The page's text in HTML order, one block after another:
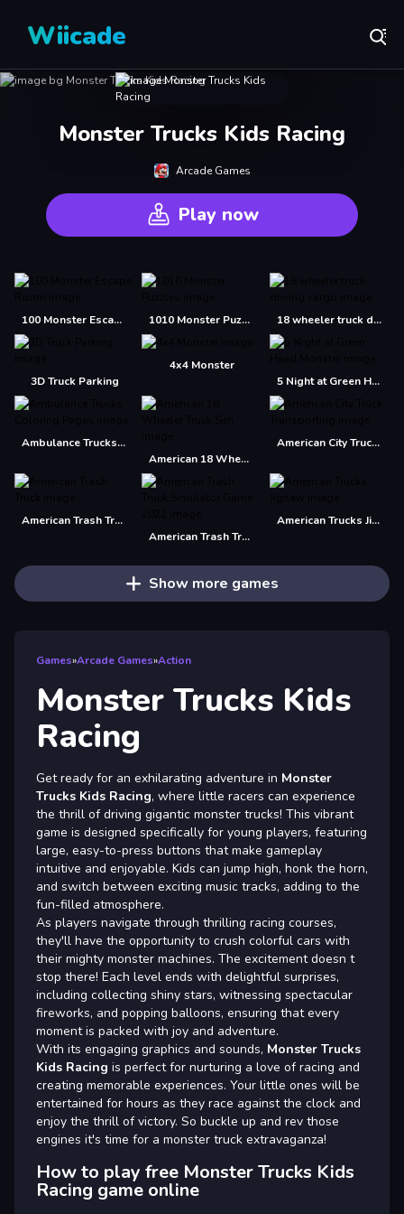
Wiicade
Monster Trucks Kids Racing
Arcade Games
Play now
100 Monster Escape Room 1010 Monster Puzzles 18 wheeler truck driving cargo
3D Truck Parking
4x4 Monster
5 Night at Green Head Monster
Ambulance Trucks Coloring Pages
American 18 Wheeler Truck Sim
American City Truck Transporting
American Trash Truck
American Trash Truck Simulator Game 2022
American Trucks Jigsaw
Show more games
Games»Arcade Games»Action
Monster Trucks Kids
Racing
Get ready for an exhilarating adventure in Monster
Trucks Kids Racing, where little racers can experience
the thrill of driving gigantic monster trucks! This vibrant
game is designed specifically for young players, featuring
large, easy-to-press buttons that make gameplay
intuitive and enjoyable. Kids can jump high, honk the horn,
and switch between exciting music tracks, adding to the
fun-filled atmosphere.
As players navigate through thrilling racing courses,
they'll have the opportunity to crush colorful cars with
their mighty monster machines. The excitement doesn t
stop there! Each level ends with delightful surprises,
including collecting shiny stars, witnessing spectacular
fireworks, and popping balloons, ensuring that every
moment is packed with joy and adventure.
With its engaging graphics and sounds, Monster Trucks
Kids Racing is perfect for nurturing a love of racing and
creating memorable experiences. Your little ones will be
entertained for hours as they race against the clock and
enjoy the thrill of victory. So buckle up and rev those
engines it's time for a monster truck extravaganza!
How to play free Monster Trucks Kids
Racing game online